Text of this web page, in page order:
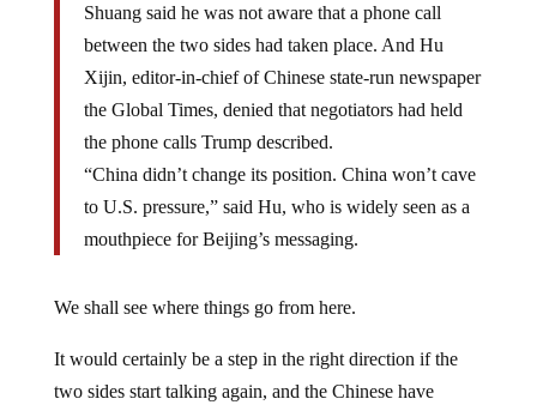
Shuang said he was not aware that a phone call
between the two sides had taken place. And Hu
Xijin, editor-in-chief of Chinese state-run newspaper
the Global Times, denied that negotiators had held
the phone calls Trump described.
“China didn’t change its position. China won’t cave
to U.S. pressure,” said Hu, who is widely seen as a
mouthpiece for Beijing’s messaging.
We shall see where things go from here.
It would certainly be a step in the right direction if the
two sides start talking again, and the Chinese have